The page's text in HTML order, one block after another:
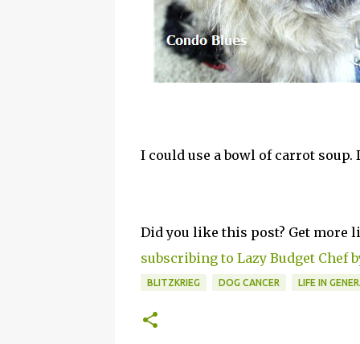
I could use a bowl of carrot soup.
Did you like this post? Get more
subscribing to Lazy Budget Chef
BLITZKRIEG DOG CANCER LIFE IN